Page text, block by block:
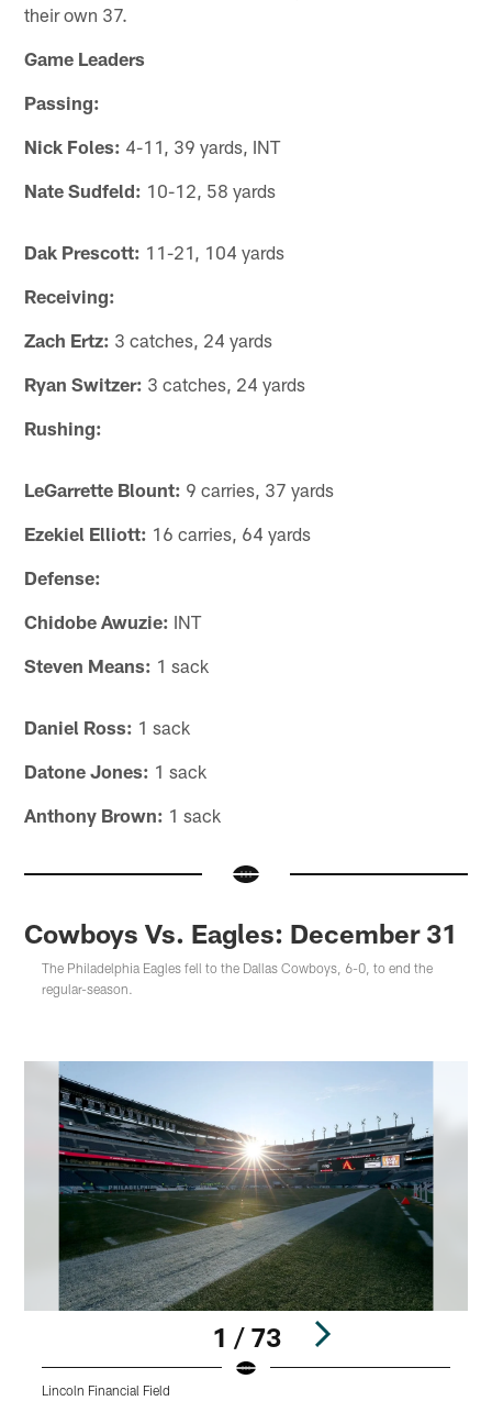
their own 37.
Game Leaders
Passing:
Nick Foles: 4-11, 39 yards, INT
Nate Sudfeld: 10-12, 58 yards
Dak Prescott: 11-21, 104 yards
Receiving:
Zach Ertz: 3 catches, 24 yards
Ryan Switzer: 3 catches, 24 yards
Rushing:
LeGarrette Blount: 9 carries, 37 yards
Ezekiel Elliott: 16 carries, 64 yards
Defense:
Chidobe Awuzie: INT
Steven Means: 1 sack
Daniel Ross: 1 sack
Datone Jones: 1 sack
Anthony Brown: 1 sack
Cowboys Vs. Eagles: December 31
The Philadelphia Eagles fell to the Dallas Cowboys, 6-0, to end the
regular-season.
1 / 73
Lincoln Financial Field